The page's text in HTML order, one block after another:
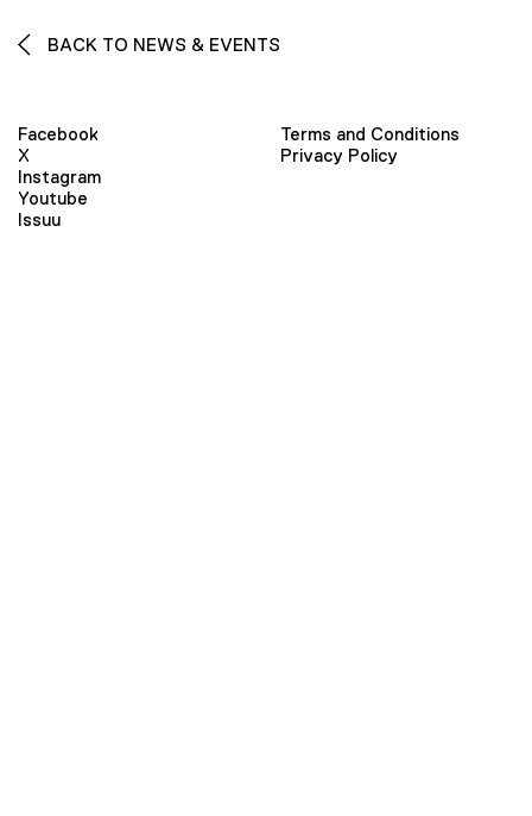
BACK TO NEWS & EVENTS
Facebook
X
Instagram
Youtube
Issuu
Terms and Conditions
Privacy Policy